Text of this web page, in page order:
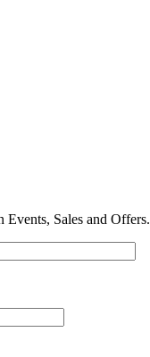
Events, Sales and Offers.